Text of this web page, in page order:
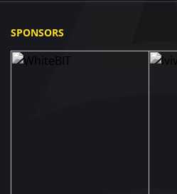
SPONSORS